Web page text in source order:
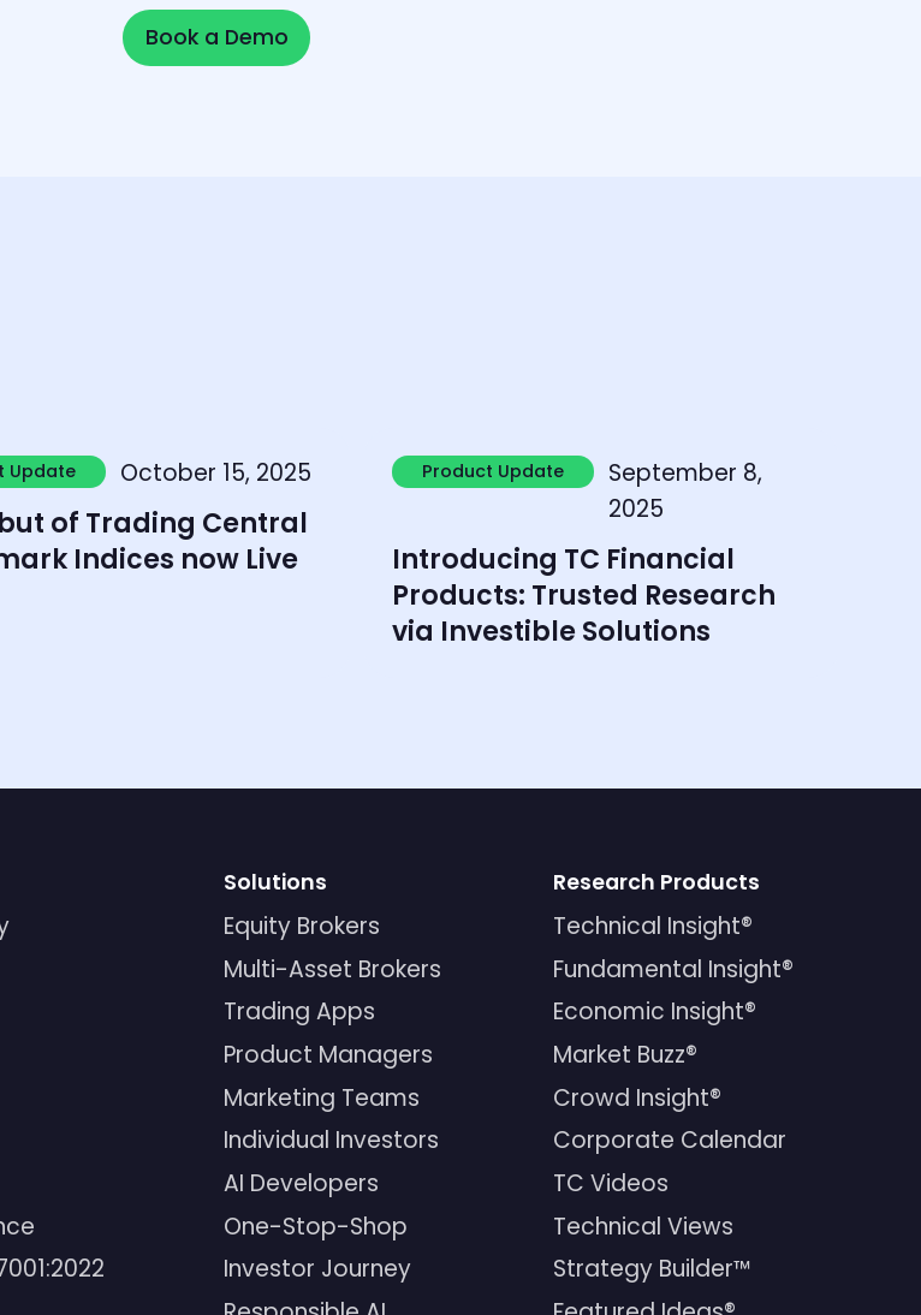
Book a Demo
Book a Demo
Update
Product Update
October 15, 2025
of Trading Central
Indices now Live
Product Update
Product Update
September 8,
2025
Introducing TC Financial
Products: Trusted Research
via Investible Solutions
Solutions
Equity Brokers
Multi-Asset Brokers
Trading Apps
Product Managers
Marketing Teams
Individual Investors
AI Developers
One-Stop-Shop
Investor Journey
Research Products
Technical Insight®
Fundamental Insight®
Economic Insight®
Market Buzz®
Crowd Insight®
Corporate Calendar
TC Videos
Technical Views
Strategy Builder™